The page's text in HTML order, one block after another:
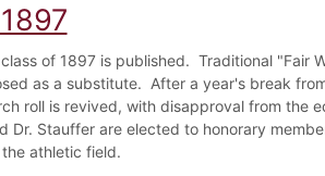
of 1897 is published. Traditional "Fair
as a substitute. After a year's break
roll is revived, with disapproval from the
Dr. Stauffer are elected to honorary
athletic field.